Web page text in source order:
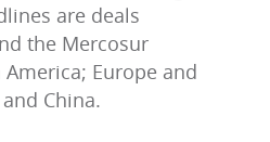
are deals
the Mercosur
Europe and
China.